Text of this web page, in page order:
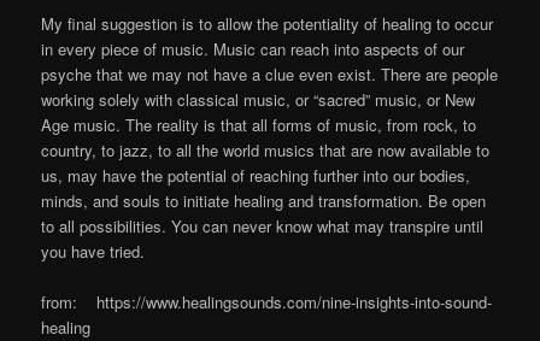
My final suggestion is to allow the potentiality of healing to occur
in every piece of music. Music can reach into aspects of our
psyche that we may not have a clue even exist. There are people
working solely with classical music, or “sacred” music, or New
Age music. The reality is that all forms of music, from rock, to
country, to jazz, to all the world musics that are now available to
us, may have the potential of reaching further into our bodies,
minds, and souls to initiate healing and transformation. Be open
to all possibilities. You can never know what may transpire until
you have tried.
from: https://www.healingsounds.com/nine-insights-into-sound-
healing